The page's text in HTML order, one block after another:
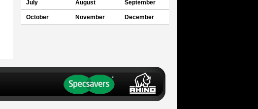
July August September
October November December